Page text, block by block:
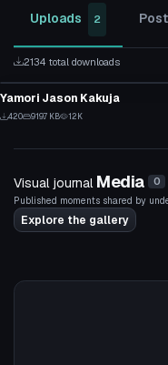
Uploads 2
2134 total downloads
3
VRChat Avatar
Yamori Jason Kakuja
420 919.7 KB 12K
Visual journal Media 0
Published moments shared by
Explore the gallery